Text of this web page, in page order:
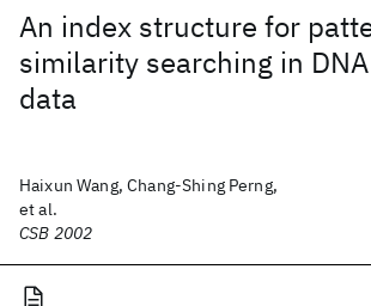
An index structure for
similarity searching in
data
Haixun Wang, Chang-Shing Perng,
et al.
CSB 2002